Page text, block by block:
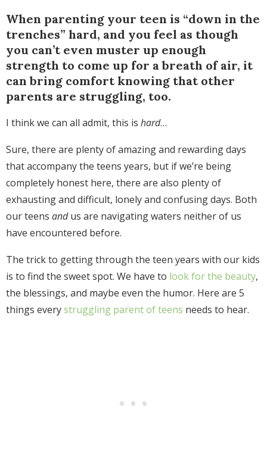
When parenting your teen is “down in the
trenches” hard, and you feel as though
you can’t even muster up enough
strength to come up for a breath of air, it
can bring comfort knowing that other
parents are struggling, too.
I think we can all admit, this is hard…
Sure, there are plenty of amazing and rewarding days
that accompany the teens years, but if we’re being
completely honest here, there are also plenty of
exhausting and difficult, lonely and confusing days. Both
our teens andus are navigating waters neither of us
have encountered before.
The trick to getting through the teen years with our kids
is to find the sweet spot. We have to look for the beauty,
the blessings, and maybe even the humor. Here are 5
things everystruggling parent of teens needs to hear.